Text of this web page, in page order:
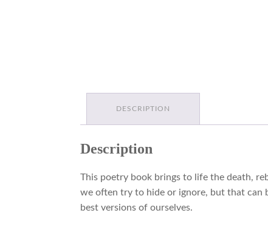
DESCRIPTION
Description
This poetry book brings to life the death,
we often try to hide or ignore, but that can
best versions of ourselves.